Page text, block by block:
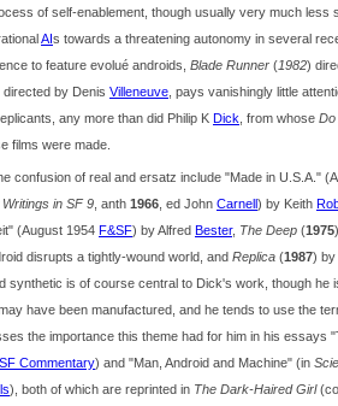
of self-enablement, though usually very much less
AIs towards a threatening autonomy in several
to feature evolué androids, Blade Runner (1982)
directed by Denis Villeneuve , pays vanishingly little
any more than did Philip K Dick , from whose Do
films were made.
confusion of real and ersatz include "Made in U.S.A."
in SF 9 , anth 1966 , ed John Carnell) by Keith
(August 1954 F&SF) by Alfred Bester, The Deep (1975
disrupts a tightly-wound world, and Replica (1987) by
synthetic is of course central to Dick's work, though he
have been manufactured, and he tends to use the
the importance this theme had for him in his essays
SF Commentary) and "Man, Android and Machine" (in
), both of which are reprinted in The Dark-Haired Girl